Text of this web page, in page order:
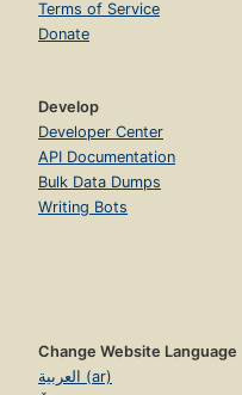
Terms of Service
Donate
Develop
Developer Center
API Documentation
Bulk Data Dumps
Writing Bots
Change Website Language
العربية (ar)